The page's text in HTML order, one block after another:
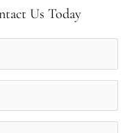
Us Today